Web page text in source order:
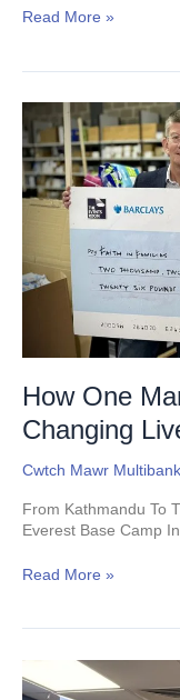
Read More »
How One
Changing
Cwtch Mawr Multibank
From Kathmandu To
Everest Base Camp
One
Man’s
Everest
Climb
Lives
in
Swansea
Read More »
Packing